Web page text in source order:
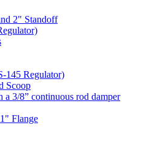
2" Standoff
145 Regulator)
Scoop
3/8” continuous rod damper
Flange